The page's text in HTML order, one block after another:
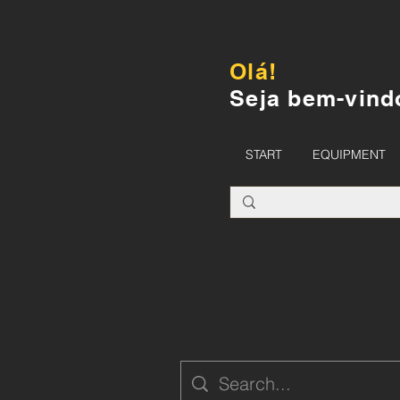
Olá!
Seja bem-
START EQUIPMENT